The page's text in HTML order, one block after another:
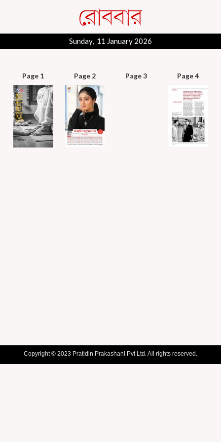
Sunday, 11 January 2026
Page 1 Page 2 Page 3 Page 4
Copyright © 2023 Pratidin Prakashani Pvt Ltd. All rights reserved.